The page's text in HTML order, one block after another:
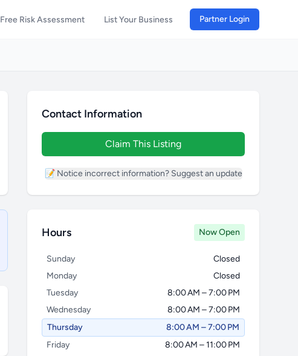
Free Risk Assessment List Your Business Partner Login
Contact Information
Claim This Listing
📝 Notice incorrect information? Suggest an update
Hours Now Open
Sunday
Closed
Monday
Closed
Tuesday
8:00 AM – 7:00 PM
Wednesday
8:00 AM – 7:00 PM
Thursday
8:00 AM – 7:00 PM
Friday
8:00 AM – 11:00 PM